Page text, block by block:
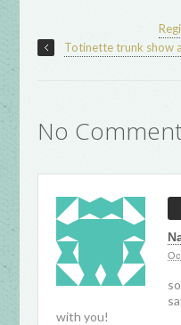
Totinette trunk show
No
with you!